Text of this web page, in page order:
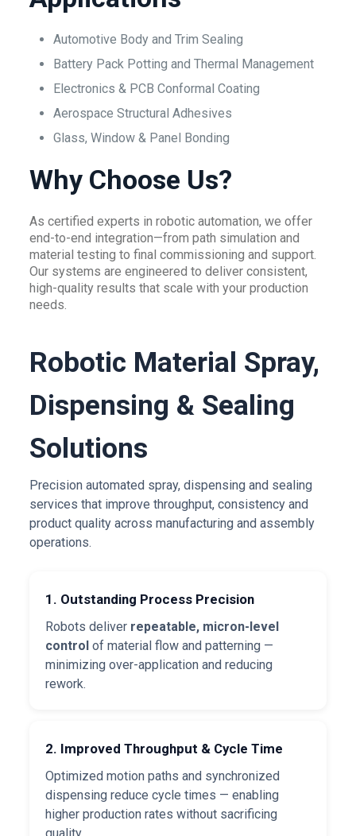
Automotive Body and Trim Sealing
Battery Pack Potting and Thermal Management
Electronics & PCB Conformal Coating
Aerospace Structural Adhesives
Glass, Window & Panel Bonding
Why Choose Us?
As certified experts in robotic automation, we offer
end-to-end integration—from path simulation and
material testing to final commissioning and support.
Our systems are engineered to deliver consistent,
high-quality results that scale with your production
needs.
Robotic Material Spray,
Dispensing & Sealing
Solutions
Precision automated spray, dispensing and sealing
services that improve throughput, consistency and
product quality across manufacturing and assembly
operations.
1. Outstanding Process Precision
Robots deliver repeatable, micron-level
controlof material flow and patterning —
minimizing over-application and reducing
rework.
2. Improved Throughput & Cycle Time
Optimized motion paths and synchronized
dispensing reduce cycle times — enabling
higher production rates without sacrificing